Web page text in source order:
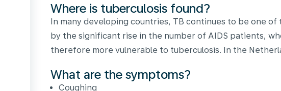
Where is tuberculosis found?
In many developing countries, TB continues to be one
by the significant rise in the number of AIDS patients,
therefore more vulnerable to tuberculosis. In the
What are the symptoms?
Coughing